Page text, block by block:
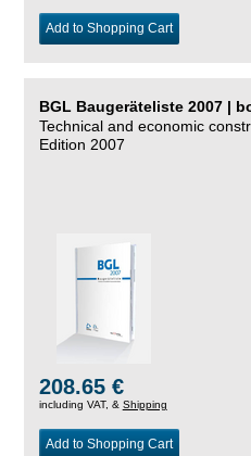
Add to Shopping Cart
BGL Baugeräteliste 2007 |
Technical and economic
Edition 2007
208.65 €
including VAT, & Shipping
Add to Shopping Cart